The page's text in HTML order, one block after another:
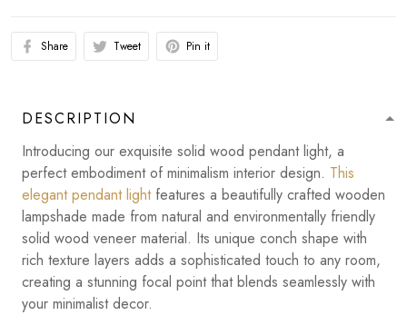
Share Tweet Pin it
DESCRIPTION
Introducing our exquisite solid wood pendant light, a
perfect embodiment of minimalism interior design. This
elegant pendant lightfeatures a beautifully crafted wooden
lampshade made from natural and environmentally friendly
solid wood veneer material. Its unique conch shape with
rich texture layers adds a sophisticated touch to any room,
creating a stunning focal point that blends seamlessly with
your minimalist decor.